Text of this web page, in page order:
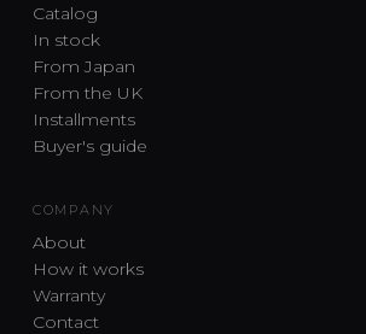
Catalog
In stock
From Japan
From the UK
Installments
Buyer's guide
COMPANY
About
How it works
Warranty
Contact